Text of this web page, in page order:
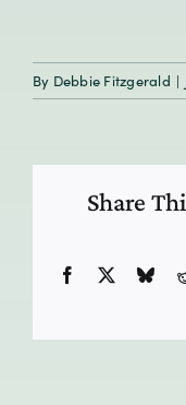
By Debbie Fitzgerald |
Share
Facebook